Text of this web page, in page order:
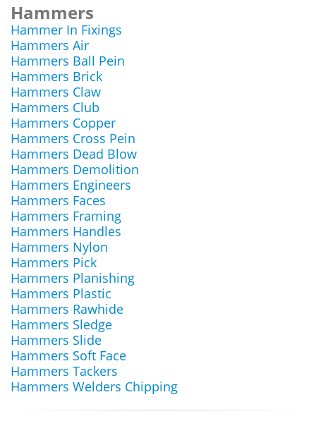
Hammers
Hammer In Fixings
Hammers Air
Hammers Ball Pein
Hammers Brick
Hammers Claw
Hammers Club
Hammers Copper
Hammers Cross Pein
Hammers Dead Blow
Hammers Demolition
Hammers Engineers
Hammers Faces
Hammers Framing
Hammers Handles
Hammers Nylon
Hammers Pick
Hammers Planishing
Hammers Plastic
Hammers Rawhide
Hammers Sledge
Hammers Slide
Hammers Soft Face
Hammers Tackers
Hammers Welders Chipping